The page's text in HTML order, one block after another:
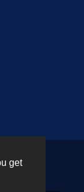
get